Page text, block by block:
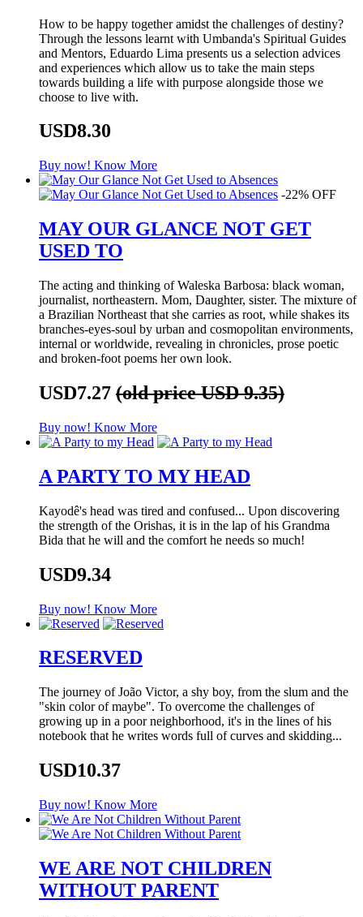
How to be happy together amidst the challenges of destiny?
Through the lessons learnt with Umbanda's Spiritual Guides
and Mentors, Eduardo Lima presents us a selection advices
and experiences which allow us to take the main steps
towards building a life with purpose alongside those we
choose to live with.
USD8.30
Buy now! Know More
-22% OFF
MAY OUR GLANCE NOT GET
USED TO
The acting and thinking of Waleska Barbosa: black woman,
journalist, northeastern. Mom, Daughter, sister. The mixture of
a Brazilian Northeast that she carries as root, while shakes its
branches-eyes-soul by urban and cosmopolitan environments,
internal or worldwide, revealing in chronicles, prose poetic
and broken-foot poems her own look.
USD7.27 (old price USD 9.35)
Buy now! Know More
A PARTY TO MY HEAD
Kayodê's head was tired and confused... Upon discovering
the strength of the Orishas, it is in the lap of his Grandma
Bida that he will and the comfort he needs so much!
USD9.34
Buy now! Know More
RESERVED
The journey of João Victor, a shy boy, from the slum and the
"skin color of maybe". To overcome the challenges of
growing up in a poor neighborhood, it's in the lines of his
notebook that he writes words full of curves and skidding...
USD10.37
Buy now! Know More
WE ARE NOT CHILDREN
WITHOUT PARENT